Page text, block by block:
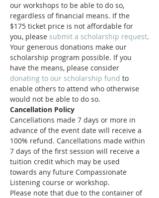
our workshops to be able to do so,
regardless of financial means. If the
$175 ticket price is not affordable for
you, please submit a scholarship request.
Your generous donations make our
scholarship program possible. If you
have the means, please consider
donating to our scholarship fund to
enable others to attend who otherwise
would not be able to do so.
Cancellation Policy
Cancellations made 7 days or more in
advance of the event date will receive a
100% refund. Cancellations made within
7 days of the first session will receive a
tuition credit which may be used
towards any future Compassionate
Listening course or workshop.
Please note that due to the container of